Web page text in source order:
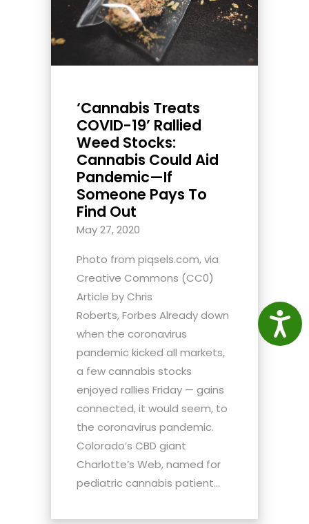
‘Cannabis Treats
COVID-19’ Rallied
Weed Stocks:
Cannabis Could Aid
Pandemic—If
Someone Pays To
Find Out
May 27, 2020
Photo from piqsels.com, via
Creative Commons (CC0)
Article by Chris
Roberts, Forbes Already down
when the coronavirus
pandemic kicked all markets,
a few cannabis stocks
enjoyed rallies Friday — gains
connected, it would seem, to
the coronavirus pandemic.
Colorado’s CBD giant
Charlotte’s Web, named for
pediatric cannabis patient...